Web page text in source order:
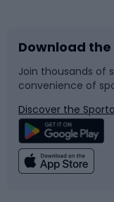
Bike
Bicycle parts
Climbing
Sledges and
Snowboard
Swimming
Download
Join thousands of
convenience of
Discover the